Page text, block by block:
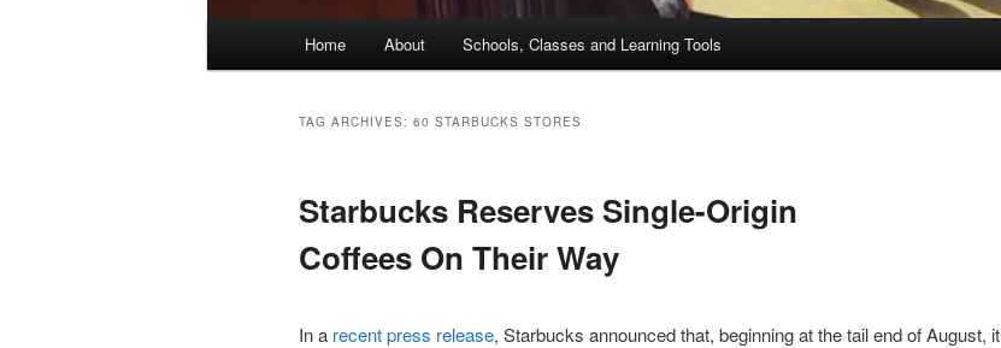
Home About Schools, Classes and Learning Tools
TAG ARCHIVES: 60 STARBUCKS STORES
Starbucks Reserves Single-Origin
Coffees On Their Way
In a recent press release, Starbucks announced that, beginning at the tail end of August, it